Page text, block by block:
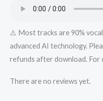
from
quantity
⚠️ Most tracks are 90%
advanced AI technology.
refunds after download. For
There are no reviews yet.